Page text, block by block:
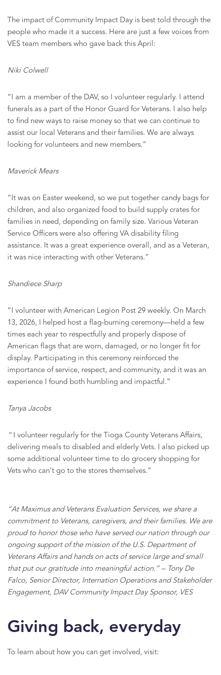
The impact of Community Impact Day is best told through the
people who made it a success. Here are just a few voices from
VES team members who gave back this April:
Niki Colwell
“I am a member of the DAV, so I volunteer regularly. I attend
funerals as a part of the Honor Guard for Veterans. I also help
to find new ways to raise money so that we can continue to
assist our local Veterans and their families. We are always
looking for volunteers and new members.”
Maverick Mears
“It was on Easter weekend, so we put together candy bags for
children, and also organized food to build supply crates for
families in need, depending on family size. Various Veteran
Service Officers were also offering VA disability filing
assistance. It was a great experience overall, and as a Veteran,
it was nice interacting with other Veterans.”
Shandiece Sharp
“I volunteer with American Legion Post 29 weekly. On March
13, 2026, I helped host a flag-burning ceremony—held a few
times each year to respectfully and properly dispose of
American flags that are worn, damaged, or no longer fit for
display. Participating in this ceremony reinforced the
importance of service, respect, and community, and it was an
experience I found both humbling and impactful.”
Tanya Jacobs
“ I volunteer regularly for the Tioga County Veterans Affairs,
delivering meals to disabled and elderly Vets. I also picked up
some additional volunteer time to do grocery shopping for
Vets who can’t go to the stores themselves.”
“At Maximus and Veterans Evaluation Services, we share a
commitment to Veterans, caregivers, and their families. We are
proud to honor those who have served our nation through our
ongoing support of the mission of the U.S. Department of
Veterans Affairs and hands on acts of service large and small
that put our gratitude into meaningful action.” – Tony De
Falco, Senior Director, Internation Operations and Stakeholder
Engagement, DAV Community Impact Day Sponsor, VES
Giving back, everyday
To learn about how you can get involved, visit: